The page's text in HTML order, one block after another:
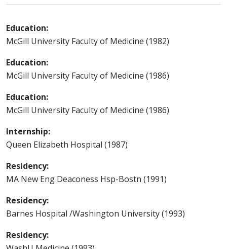
Education:
McGill University Faculty of Medicine (1982)
Education:
McGill University Faculty of Medicine (1986)
Education:
McGill University Faculty of Medicine (1986)
Internship:
Queen Elizabeth Hospital (1987)
Residency:
MA New Eng Deaconess Hsp-Bostn (1991)
Residency:
Barnes Hospital /Washington University (1993)
Residency: